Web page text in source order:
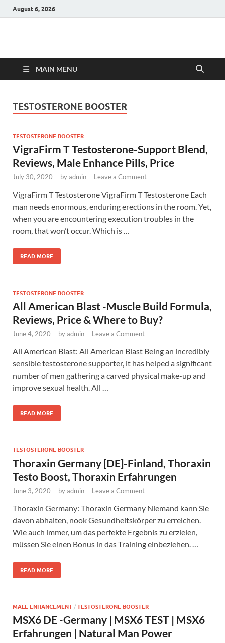
August 6, 2026
Hulk Supplements
MAIN MENU
TESTOSTERONE BOOSTER
TESTOSTERONE BOOSTER
VigraFirm T Testosterone-Support Blend,
Reviews, Male Enhance Pills, Price
July 30, 2020 - byadmin - Leave a Comment
VigraFirm T Testosterone VigraFirm T Testosterone Each
man needs enormous, enduring erections in the room. Yet,
when you are encountering execution troubles in the
room, that won’t occur. Which is …
READ MORE
TESTOSTERONE BOOSTER
All American Blast -Muscle Build Formula,
Reviews, Price & Where to Buy?
June 4, 2020 - byadmin - Leave a Comment
All American Blast: All American Blast Being an incredibly
sensible testosterone supporter, it has helped a significant
number of men gathering a carved physical make-up and
improve sexual health. All …
READ MORE
TESTOSTERONE BOOSTER
Thoraxin Germany [DE]-Finland, Thoraxin
Testo Boost, Thoraxin Erfahrungen
June 3, 2020 - byadmin - Leave a Comment
Thoraxin Germany: Thoraxin Germany Niemand kann Sie
davon abhalten, nook Gesundheitskörper zu erreichen.
Wie auch immer, um das perfekte Ergebnis zu erzielen,
müssen Sie einen Bonus in das Training einbeziehen. …
READ MORE
MALE ENHANCEMENT / TESTOSTERONE BOOSTER
MSX6 DE -Germany | MSX6 TEST | MSX6
Erfahrungen | Natural Man Power